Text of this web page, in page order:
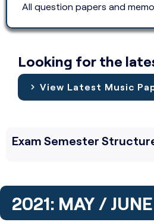
All question papers and
Looking for the
View Latest Music
Exam Semester
2021: MAY / JUNE